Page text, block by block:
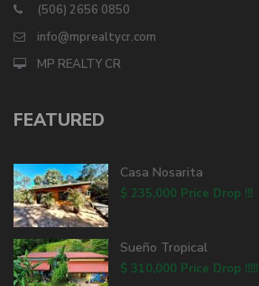
(506) 2656 0850
info@mprealtycr.com
MP REALTY CR
FEATURED
Casa Nosarita
$ 235,000 Price Drop !!!
Sueño Tropical
$ 310,000 Price Drop !!!!!